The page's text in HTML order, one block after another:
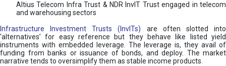
Altius Telecom Infra Trust & NDR InvIT Trust engaged in telecom
and warehousing sectors
Infrastructure Investment Trusts (InvITs) are often slotted into
‘alternatives’ for easy reference but they behave like listed yield
instruments with embedded leverage. The leverage is, they avail of
funding from banks or issuance of bonds, and deploy. The market
narrative tends to oversimplify them as stable income products.